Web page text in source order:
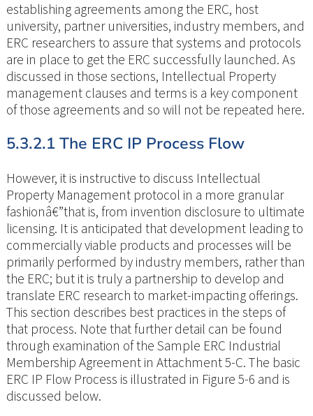
establishing agreements among the ERC, host
university, partner universities, industry members, and
ERC researchers to assure that systems and protocols
are in place to get the ERC successfully launched. As
discussed in those sections, Intellectual Property
management clauses and terms is a key component
of those agreements and so will not be repeated here.
5.3.2.1 The ERC IP Process Flow
However, it is instructive to discuss Intellectual
Property Management protocol in a more granular
fashionâ€”that is, from invention disclosure to ultimate
licensing. It is anticipated that development leading to
commercially viable products and processes will be
primarily performed by industry members, rather than
the ERC; but it is truly a partnership to develop and
translate ERC research to market-impacting offerings.
This section describes best practices in the steps of
that process. Note that further detail can be found
through examination of the Sample ERC Industrial
Membership Agreement in Attachment 5-C. The basic
ERC IP Flow Process is illustrated in Figure 5-6 and is
discussed below.